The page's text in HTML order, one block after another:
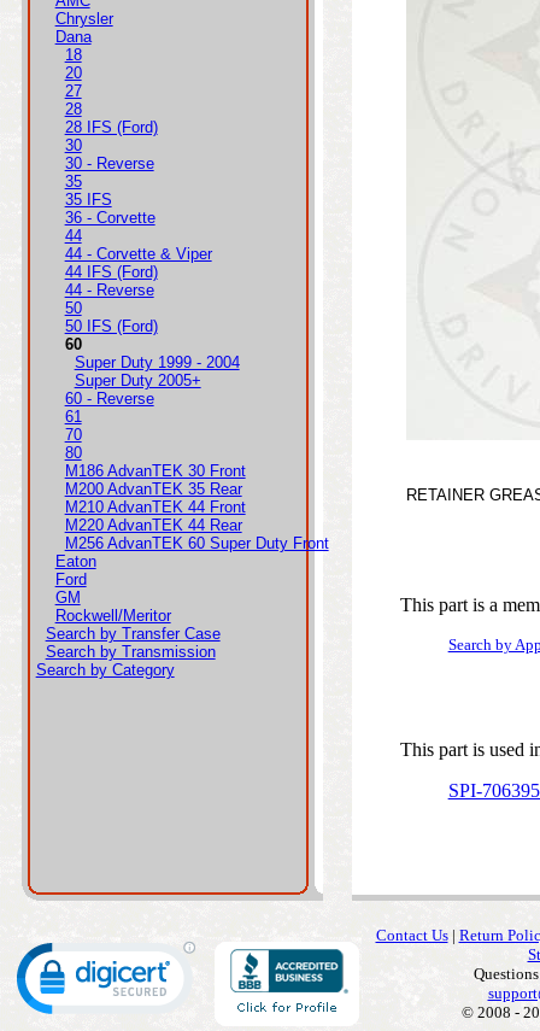
Chrysler
Dana
18
20
27
28
28 IFS (Ford)
30
30 - Reverse
35
35 IFS
36 - Corvette
44
44 - Corvette & Viper
44 IFS (Ford)
44 - Reverse
50
50 IFS (Ford)
60
Super Duty 1999 - 2004
Super Duty 2005+
60 - Reverse
61
70
80
M186 AdvanTEK 30 Front
M200 AdvanTEK 35 Rear
M210 AdvanTEK 44 Front
M220 AdvanTEK 44 Rear
M256 AdvanTEK 60 Super Duty Front
Eaton
Ford
GM
Rockwell/Meritor
Search by Transfer Case
Search by Transmission
Search by Category
RETAINER
This part is a
Search by
This part is used
SPI-
Contact Us| Return
© 2008 -